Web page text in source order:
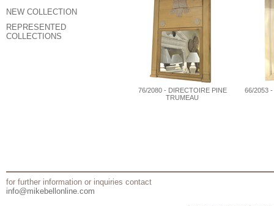
NEW COLLECTION
REPRESENTED
COLLECTIONS
76/2080 - DIRECTOIRE PINE
TRUMEAU
66/2053
for further information or inquiries contact
info@mikebellonline.com